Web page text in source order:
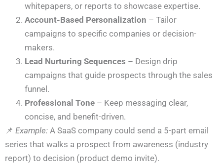
whitepapers, or reports to showcase expertise.
Account-Based Personalization – Tailor
campaigns to specific companies or decision-
makers.
Lead Nurturing Sequences – Design drip
campaigns that guide prospects through the sales
funnel.
Professional Tone – Keep messaging clear,
concise, and benefit-driven.
📌 Example: A SaaS company could send a 5-part email
series that walks a prospect from awareness (industry
report) to decision (product demo invite).